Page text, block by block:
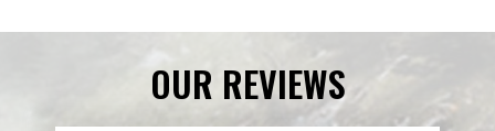
OUR REVIEWS